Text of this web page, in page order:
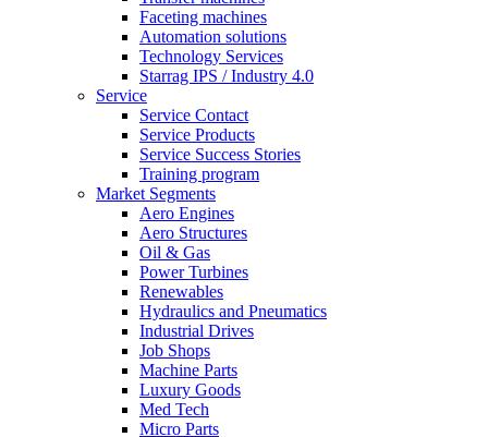
Faceting machines
Automation solutions
Technology Services
Starrag IPS / Industry 4.0
Service
Service Contact
Service Products
Service Success Stories
Training program
Market Segments
Aero Engines
Aero Structures
Oil & Gas
Power Turbines
Renewables
Hydraulics and Pneumatics
Industrial Drives
Job Shops
Machine Parts
Luxury Goods
Med Tech
Micro Parts